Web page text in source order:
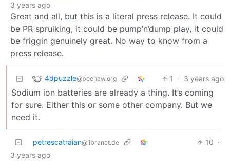
3 years ago
Great and all, but this is a literal press release. It could
be PR spruiking, it could be pump’n’dump play, it could
be friggin genuinely great. No way to know from a
press release.
4dpuzzle@beehaw.org 1 · 3 years ago
Sodium ion batteries are already a thing. It’s coming
for sure. Either this or some other company. But we
need it.
petrescatraian@libranet.de 10 ·
3 years ago